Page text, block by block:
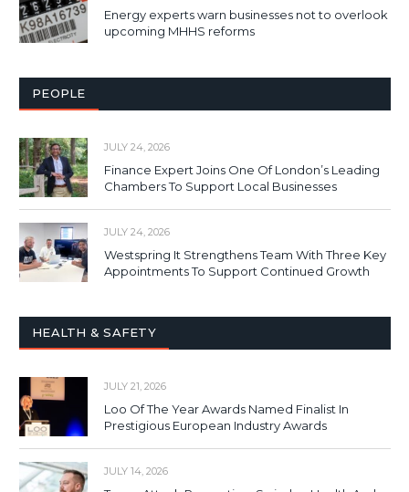
Energy experts warn businesses not to overlook
upcoming MHHS reforms
PEOPLE
JULY 24, 2026
Finance Expert Joins One Of London’s Leading
Chambers To Support Local Businesses
JULY 24, 2026
Westspring It Strengthens Team With Three Key
Appointments To Support Continued Growth
HEALTH & SAFETY
JULY 21, 2026
Loo Of The Year Awards Named Finalist In
Prestigious European Industry Awards
JULY 14, 2026